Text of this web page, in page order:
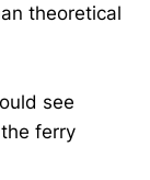
theoretical
see
ferry